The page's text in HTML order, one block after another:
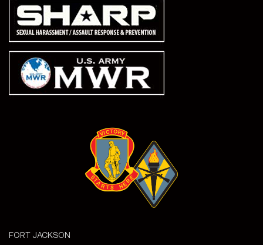
FORT JACKSON